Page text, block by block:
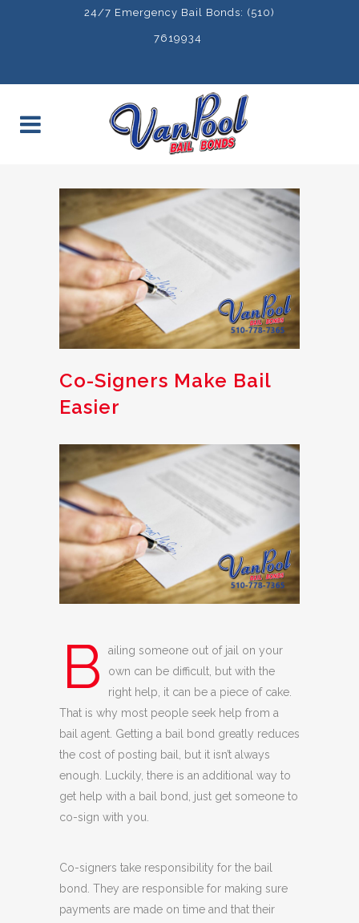
24/7 Emergency Bail Bonds: (510)
7619934
Co-Signers Make Bail
Easier
B
ailing someone out of jail on your
own can be difficult, but with the
right help, it can be a piece of cake.
That is why most people seek help from a
bail agent. Getting a bail bond greatly reduces
the cost of posting bail, but it isn’t always
enough. Luckily, there is an additional way to
get help with a bail bond, just get someone to
co-sign with you.
Co-signers take responsibility for the bail
bond. They are responsible for making sure
payments are made on time and that their